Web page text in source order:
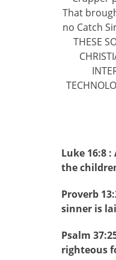
That
no Catch
THESE
Luke 16:8
the
Proverb
sinner is
Psalm
righteous